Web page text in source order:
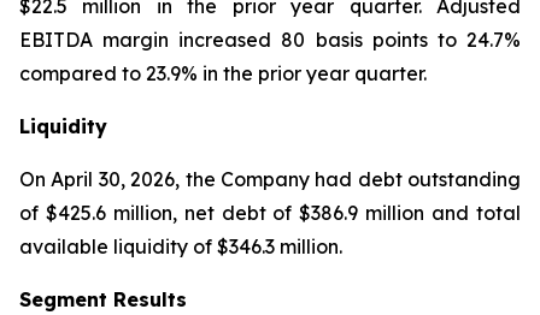
$22.5 million in the prior year quarter. Adjusted
EBITDA margin increased 80 basis points to 24.7%
compared to 23.9% in the prior year quarter.
Liquidity
On April 30, 2026, the Company had debt outstanding
of $425.6 million, net debt of $386.9 million and total
available liquidity of $346.3 million.
Segment Results